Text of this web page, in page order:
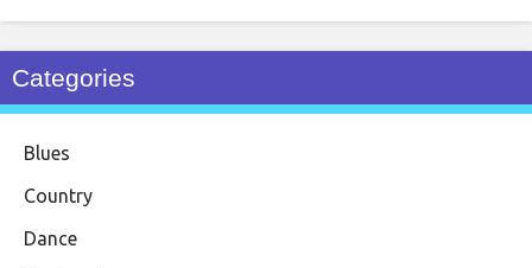
Categories
Blues
Country
Dance